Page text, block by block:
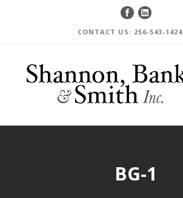
CONTACT US: 256-543-1424
BG-1